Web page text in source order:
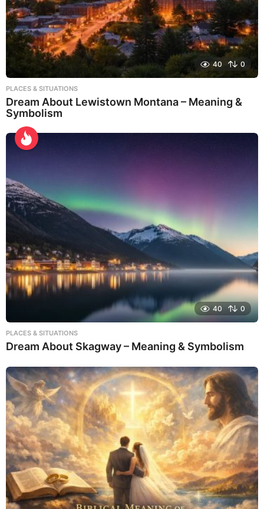
40 0
PLACES & SITUATIONS
Dream About Lewistown Montana – Meaning &
Symbolism
40 0
PLACES & SITUATIONS
Dream About Skagway – Meaning & Symbolism